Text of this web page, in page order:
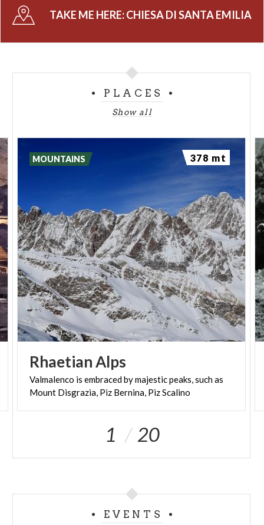
TAKE ME HERE:CHIESA DI SANTA EMILIA
PLACES
Show all
RhaetianAlps
Valmalenco is embracedbymajesticpeaks,suchas
Mount Disgrazia, Piz Bernina, PizScalino
MOUNTAINS 378 mt
1 20
EVENTS